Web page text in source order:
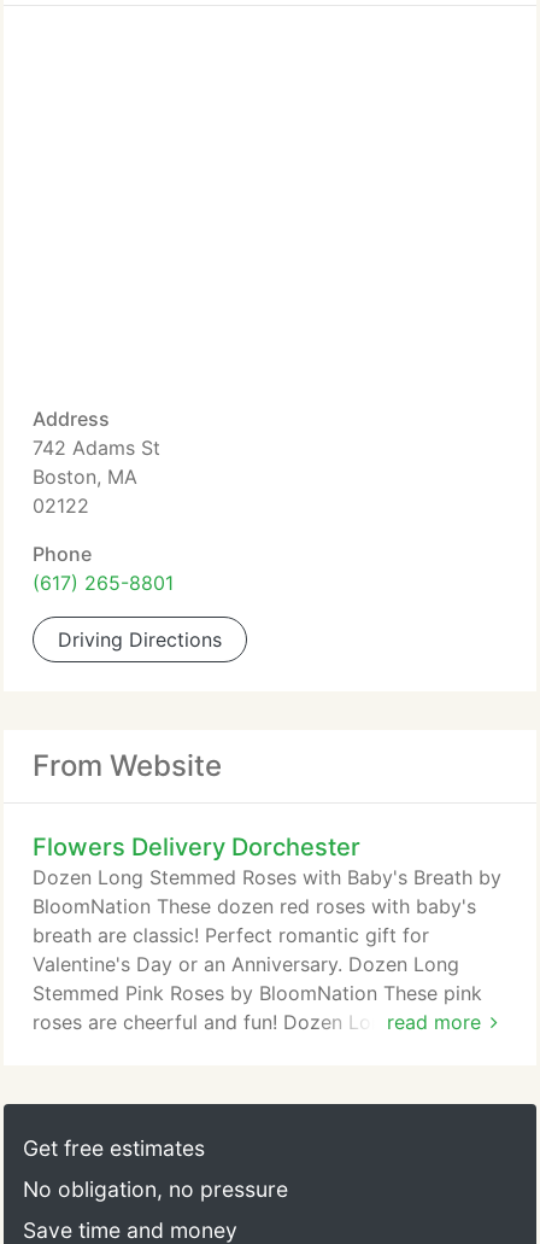
Address
742 Adams St
Boston, MA
02122
Phone
(617) 265-8801
Driving Directions
From Website
Flowers Delivery Dorchester
read more
Dozen Long Stemmed Roses with Baby's Breath by
BloomNation These dozen red roses with baby's
breath are classic! Perfect romantic gift for
Valentine's Day or an Anniversary. Dozen Long
Stemmed Pink Roses by BloomNation These pink
roses are cheerful and fun! Dozen Long Stemmed
Get free estimates
No obligation, no pressure
Save time and money